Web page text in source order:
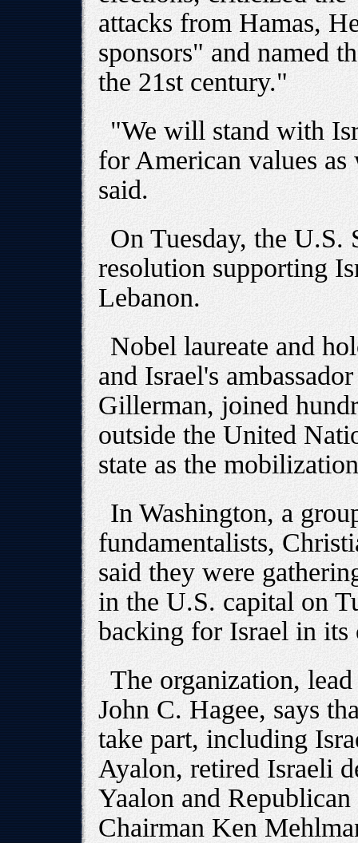
attacks from Hamas,
sponsors" and named
the 21st century."
"We will stand with
for American values
said.
On Tuesday, the U.S.
resolution supporting
Lebanon.
Nobel laureate and
and Israel's
Gillerman, joined
outside the United
state as the
In Washington, a
fundamentalists,
said they were
in the U.S. capital on
backing for Israel in its
The organization,
John C. Hagee, says
take part, including
Ayalon, retired Israeli
Yaalon and
Chairman Ken